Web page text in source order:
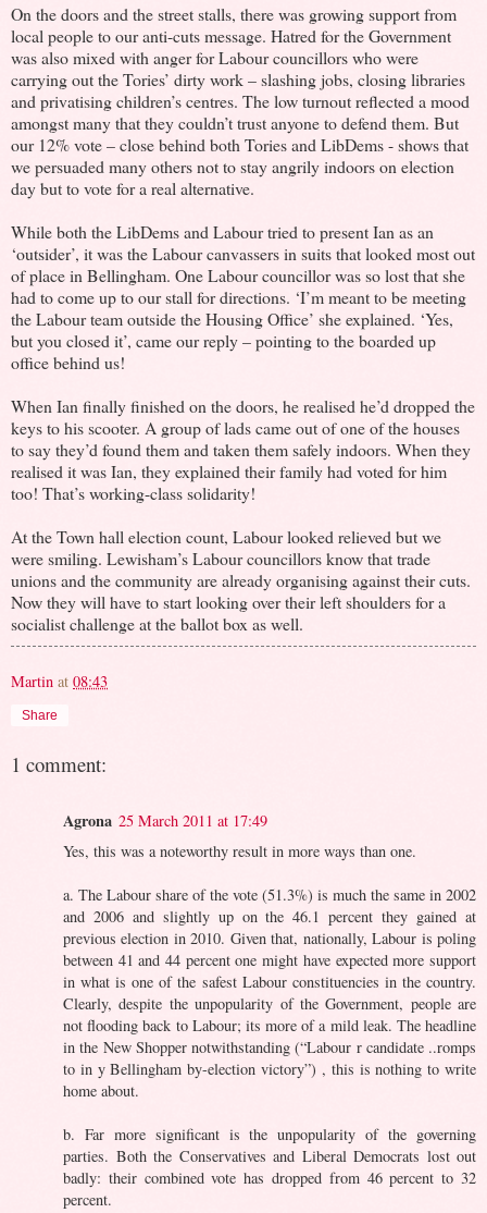
On the doors and the street stalls, there was growing support from
local people to our anti-cuts message. Hatred for the Government
was also mixed with anger for Labour councillors who were
carrying out the Tories’ dirty work – slashing jobs, closing libraries
and privatising children’s centres. The low turnout reflected a mood
amongst many that they couldn’t trust anyone to defend them. But
our 12% vote – close behind both Tories and LibDems - shows that
we persuaded many others not to stay angrily indoors on election
day but to vote for a real alternative.
While both the LibDems and Labour tried to present Ian as an
‘outsider’, it was the Labour canvassers in suits that looked most out
of place in Bellingham. One Labour councillor was so lost that she
had to come up to our stall for directions. ‘I’m meant to be meeting
the Labour team outside the Housing Office’ she explained. ‘Yes,
but you closed it’, came our reply – pointing to the boarded up
office behind us!
When Ian finally finished on the doors, he realised he’d dropped the
keys to his scooter. A group of lads came out of one of the houses
to say they’d found them and taken them safely indoors. When they
realised it was Ian, they explained their family had voted for him
too! That’s working-class solidarity!
At the Town hall election count, Labour looked relieved but we
were smiling. Lewisham’s Labour councillors know that trade
unions and the community are already organising against their cuts.
Now they will have to start looking over their left shoulders for a
socialist challenge at the ballot box as well.
Martin at 08:43
Share
1 comment:
Agrona 25 March 2011 at 17:49
Yes, this was a noteworthy result in more ways than one.
a. The Labour share of the vote (51.3%) is much the same in 2002
and 2006 and slightly up on the 46.1 percent they gained at
previous election in 2010. Given that, nationally, Labour is poling
between 41 and 44 percent one might have expected more support
in what is one of the safest Labour constituencies in the country.
Clearly, despite the unpopularity of the Government, people are
not flooding back to Labour; its more of a mild leak. The headline
in the New Shopper notwithstanding (“Labour r candidate ..romps
to in y Bellingham by-election victory”) , this is nothing to write
home about.
b. Far more significant is the unpopularity of the governing
parties. Both the Conservatives and Liberal Democrats lost out
badly: their combined vote has dropped from 46 percent to 32
percent.